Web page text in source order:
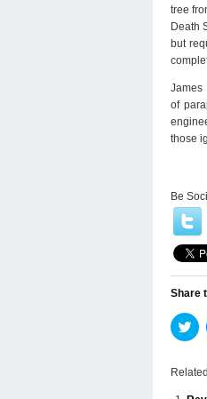
tree
Death
but
of
those
Be
Share
to
in